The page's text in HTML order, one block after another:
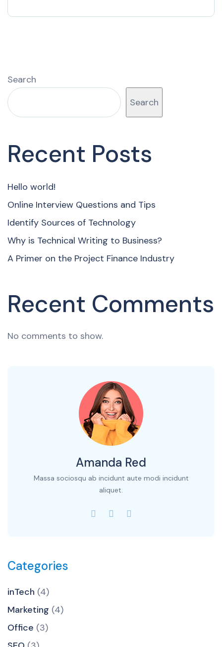
Search
Search
Recent Posts
Hello world!
Online Interview Questions and Tips
Identify Sources of Technology
Why is Technical Writing to Business?
A Primer on the Project Finance Industry
Recent Comments
No comments to show.
Amanda Red
Massa sociosqu ab incidunt aute modi incidunt
aliquet.
Categories
inTech (4)
Marketing (4)
Office (3)